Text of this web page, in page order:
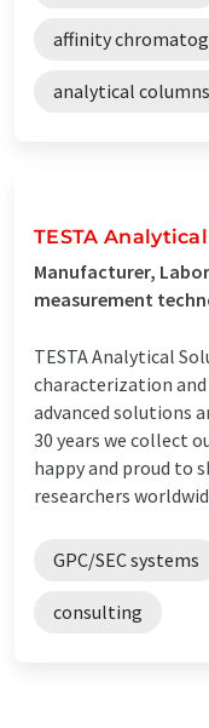
affinity
analytical columns
TESTA
Manufacturer,
measurement
TESTA Analytical
characterization
advanced solutions
30 years we collect
happy and proud to
researchers
GPC/SEC systems
consulting